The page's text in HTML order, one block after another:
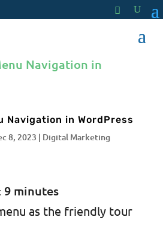
Navigation in WordPress
8, 2023 | Digital Marketing
9 minutes
as the friendly tour